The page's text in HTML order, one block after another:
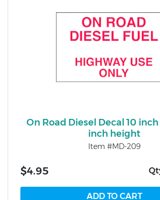
On Road Diesel Decal 10
inch height
Item #MD-209
$4.95